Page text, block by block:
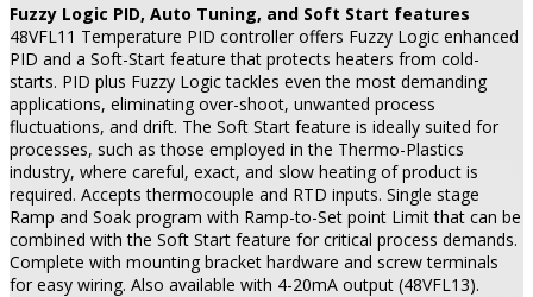
Fuzzy Logic PID, Auto Tuning, and Soft Start features
48VFL11 Temperature PID controller offers Fuzzy Logic enhanced
PID and a Soft-Start feature that protects heaters from cold-
starts. PID plus Fuzzy Logic tackles even the most demanding
applications, eliminating over-shoot, unwanted process
fluctuations, and drift. The Soft Start feature is ideally suited for
processes, such as those employed in the Thermo-Plastics
industry, where careful, exact, and slow heating of product is
required. Accepts thermocouple and RTD inputs. Single stage
Ramp and Soak program with Ramp-to-Set point Limit that can be
combined with the Soft Start feature for critical process demands.
Complete with mounting bracket hardware and screw terminals
for easy wiring. Also available with 4-20mA output (48VFL13).